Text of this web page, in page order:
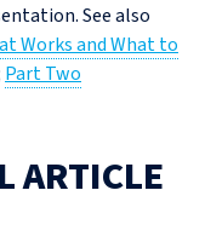
See also
Works and What to
Part Two
ARTICLE